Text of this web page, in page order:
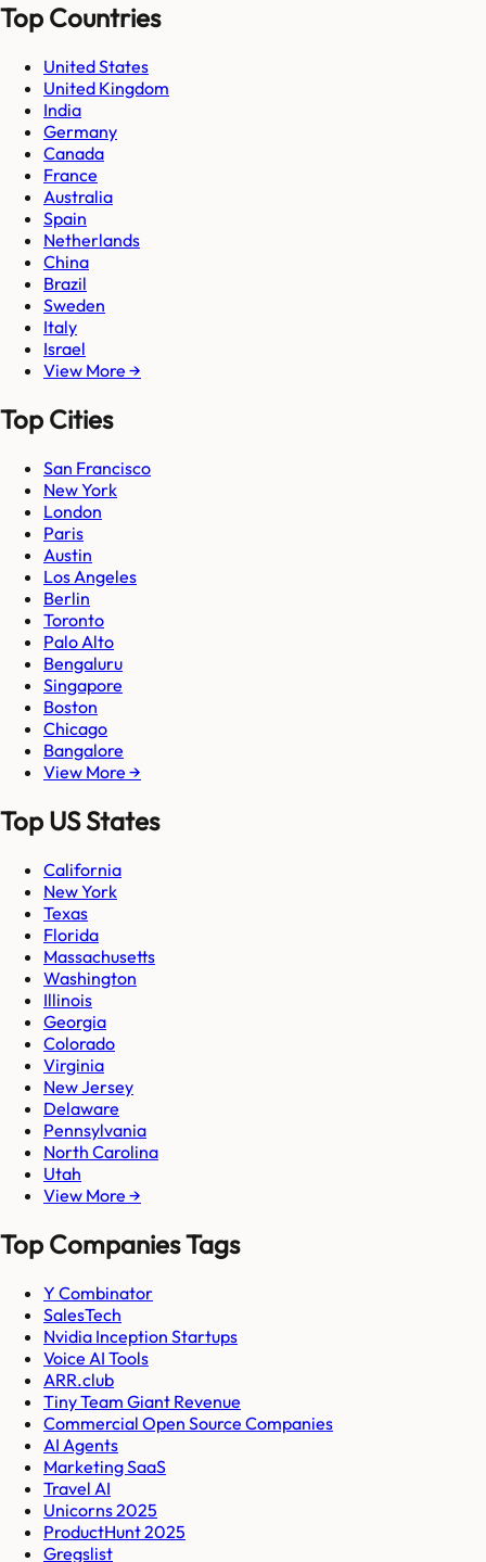
Top Countries
United States
United Kingdom
India
Germany
Canada
France
Australia
Spain
Netherlands
China
Brazil
Sweden
Italy
Israel
View More →
Top Cities
San Francisco
New York
London
Paris
Austin
Los Angeles
Berlin
Toronto
Palo Alto
Bengaluru
Singapore
Boston
Chicago
Bangalore
View More →
Top US States
California
New York
Texas
Florida
Massachusetts
Washington
Illinois
Georgia
Colorado
Virginia
New Jersey
Delaware
Pennsylvania
North Carolina
Utah
View More →
Top Companies Tags
Y Combinator
SalesTech
Nvidia Inception Startups
Voice AI Tools
ARR.club
Tiny Team Giant Revenue
Commercial Open Source Companies
AI Agents
Marketing SaaS
Travel AI
Unicorns 2025
ProductHunt 2025
Gregslist